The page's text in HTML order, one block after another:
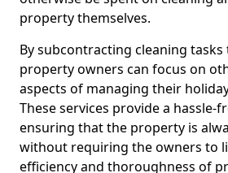
property themselves.
By subcontracting cleaning tasks
property owners can focus on
aspects of managing their
These services provide a hassle-
ensuring that the property is
without requiring the owners to
efficiency and thoroughness of